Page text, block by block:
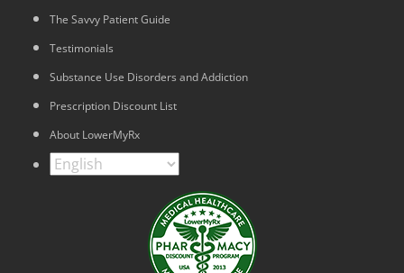
The Savvy Patient Guide
Testimonials
Substance Use Disorders and Addiction
Prescription Discount List
About LowerMyRx